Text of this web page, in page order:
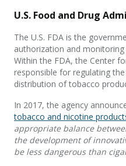
U.S. Food and Drug
The U.S. FDA is the
authorization and
Within the FDA, the Center
responsible for regulating
distribution of tobacco
In 2017, the agency
tobacco and nicotine
appropriate balance
the development of
be less dangerous than